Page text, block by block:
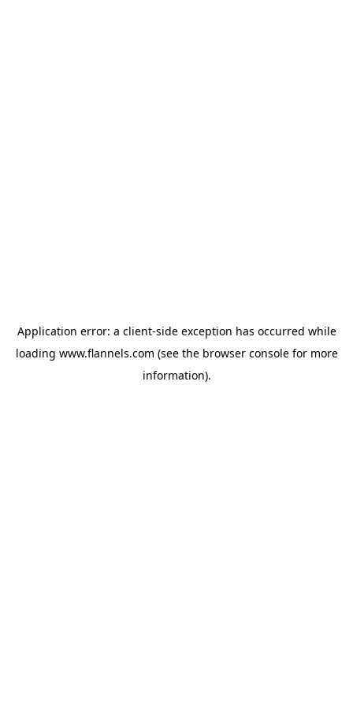
Application error: a client-side exception has occurred while
loading www.flannels.com (see the browser consolefor more
information).